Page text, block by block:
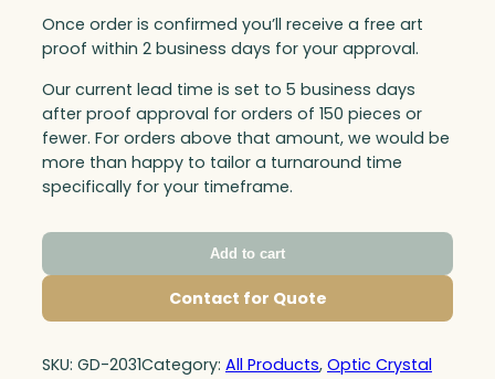
Once order is confirmed you’ll receive a free art
proof within 2 business days for your approval.
Our current lead time is set to 5 business days
after proof approval for orders of 150 pieces or
fewer. For orders above that amount, we would be
more than happy to tailor a turnaround time
specifically for your timeframe.
Add to cart
Contact for Quote
SKU: GD-2031Category: All Products, Optic Crystal